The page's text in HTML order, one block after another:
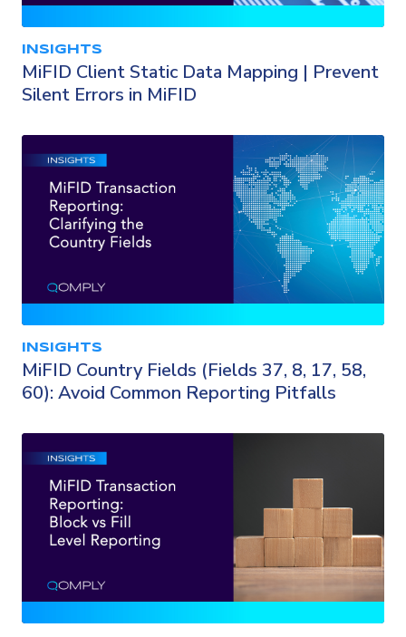
INSIGHTS
MiFID Client Static Data Mapping | Prevent
Silent Errors in MiFID
INSIGHTS
MiFID Country Fields (Fields 37, 8, 17, 58,
60): Avoid Common Reporting Pitfalls